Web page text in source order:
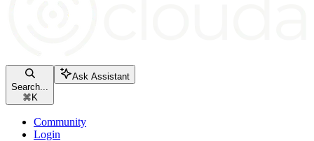
Search...
⌘ K
Ask Assistant
Community
Login